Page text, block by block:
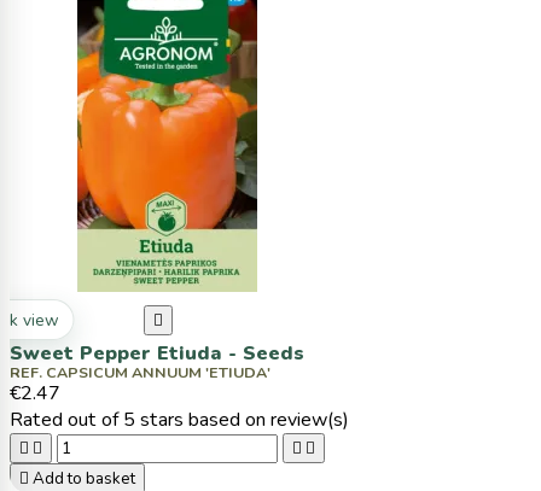
view 
Sweet Pepper Etiuda - Seeds
REF. CAPSICUM ANNUUM 'ETIUDA'
€2.47
Rated out of 5 stars based on review(s)
   
 Add to basket